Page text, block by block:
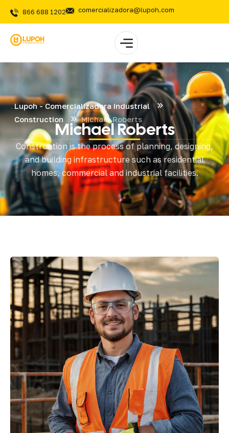
866 688 1202 comercializadora@lupoh.com
Lupoh - Comercializadora Industrial
Construction
Michael Roberts
Michael Roberts
Construction is the process of planning, designing,
and building infrastructure such as residential
homes, commercial and industrial facilities.